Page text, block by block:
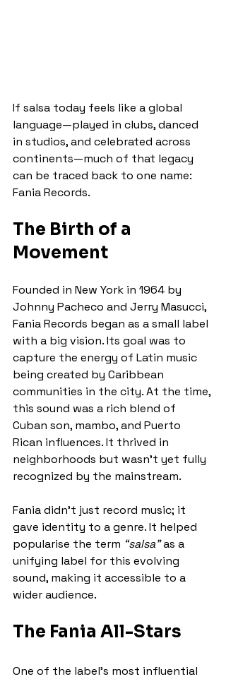
If salsa today feels like a global
language—played in clubs, danced
in studios, and celebrated across
continents—much of that legacy
can be traced back to one name:
Fania Records.
The Birth of a
Movement
Founded in New York in 1964 by
Johnny Pacheco and Jerry Masucci,
Fania Records began as a small label
with a big vision. Its goal was to
capture the energy of Latin music
being created by Caribbean
communities in the city. At the time,
this sound was a rich blend of
Cuban son, mambo, and Puerto
Rican influences. It thrived in
neighborhoods but wasn't yet fully
recognized by the mainstream.
Fania didn’t just record music; it
gave identity to a genre. It helped
popularise the term “salsa” as a
unifying label for this evolving
sound, making it accessible to a
wider audience.
The Fania All-Stars
One of the label’s most influential